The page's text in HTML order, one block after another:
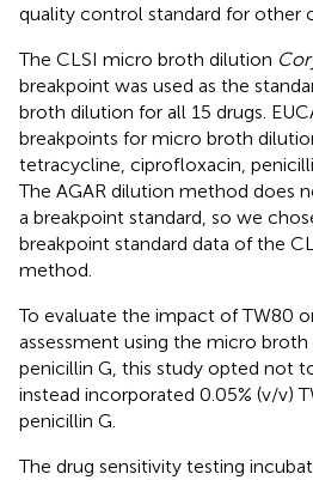
quality control standard for other
The CLSI micro broth dilution
breakpoint was used as the
broth dilution for all 15 drugs.
breakpoints for micro broth
tetracycline, ciprofloxacin,
The AGAR dilution method does
a breakpoint standard, so we
breakpoint standard data of the
method.
To evaluate the impact of TW80
assessment using the micro
penicillin G, this study opted not
instead incorporated 0.05% (v/v)
penicillin G.
The drug sensitivity testing